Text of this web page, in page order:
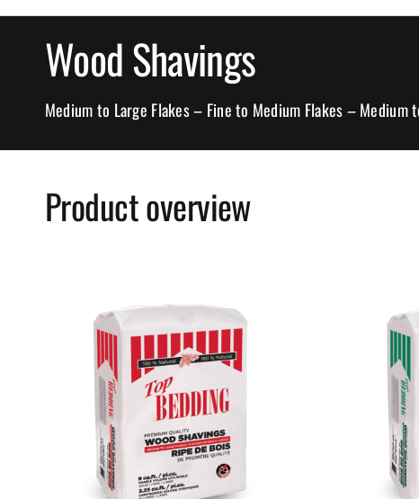
Wood Shavings
Medium to Large Flakes – Fine to Medium Flakes –
Product overview